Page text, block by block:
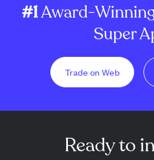
#1Award-
Super
Trade on Web
Ready to